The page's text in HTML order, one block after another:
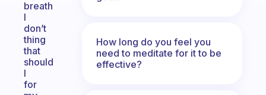
breath
I
don’t
thing
that
should
I
for
How long do you feel you
need to meditate for it to be
effective?